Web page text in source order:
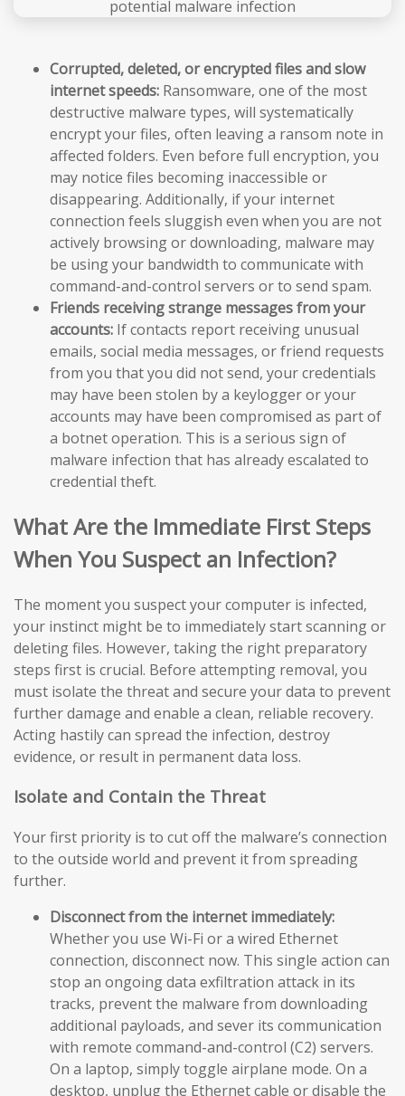
Corrupted, deleted, or encrypted files and slow
internet speeds: Ransomware, one of the most
destructive malware types, will systematically
encrypt your files, often leaving a ransom note in
affected folders. Even before full encryption, you
may notice files becoming inaccessible or
disappearing. Additionally, if your internet
connection feels sluggish even when you are not
actively browsing or downloading, malware may
be using your bandwidth to communicate with
command-and-control servers or to send spam.
Friends receiving strange messages from your
accounts: If contacts report receiving unusual
emails, social media messages, or friend requests
from you that you did not send, your credentials
may have been stolen by a keylogger or your
accounts may have been compromised as part of
a botnet operation. This is a serious sign of
malware infection that has already escalated to
credential theft.
What Are the Immediate First Steps
When You Suspect an Infection?
The moment you suspect your computer is infected,
your instinct might be to immediately start scanning or
deleting files. However, taking the right preparatory
steps first is crucial. Before attempting removal, you
must isolate the threat and secure your data to prevent
further damage and enable a clean, reliable recovery.
Acting hastily can spread the infection, destroy
evidence, or result in permanent data loss.
Isolate and Contain the Threat
Your first priority is to cut off the malware’s connection
to the outside world and prevent it from spreading
further.
Disconnect from the internet immediately:
Whether you use Wi-Fi or a wired Ethernet
connection, disconnect now. This single action can
stop an ongoing data exfiltration attack in its
tracks, prevent the malware from downloading
additional payloads, and sever its communication
with remote command-and-control (C2) servers.
On a laptop, simply toggle airplane mode. On a
desktop, unplug the Ethernet cable or disable the